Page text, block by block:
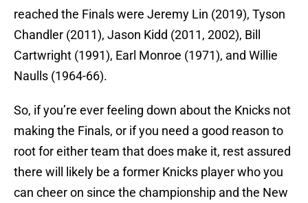
reached the Finals were Jeremy Lin (2019), Tyson
Chandler (2011), Jason Kidd (2011, 2002), Bill
Cartwright (1991), Earl Monroe (1971), and Willie
Naulls (1964-66).
So, if you’re ever feeling down about the Knicks not
making the Finals, or if you need a good reason to
root for either team that does make it, rest assured
there will likely be a former Knicks player who you
can cheer on since the championship and the New